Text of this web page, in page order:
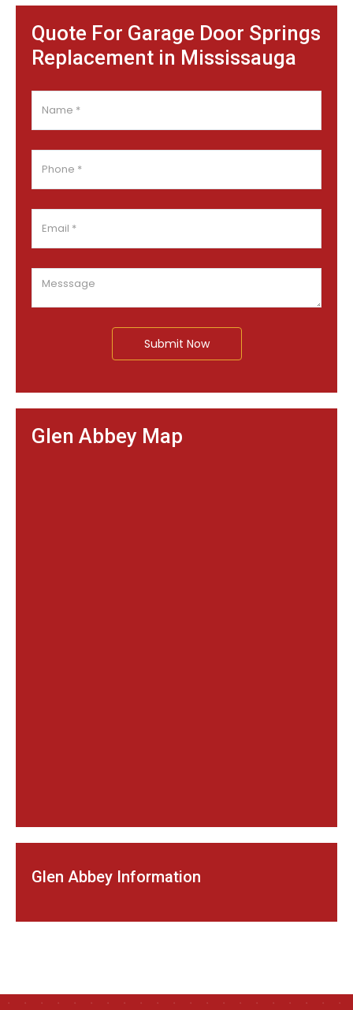
Quote For Garage Door Springs
Replacement in Mississauga
Submit Now
Glen Abbey Map
Glen Abbey Information